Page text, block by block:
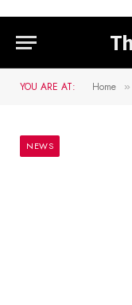
YOU ARE AT: Home »
NEWS